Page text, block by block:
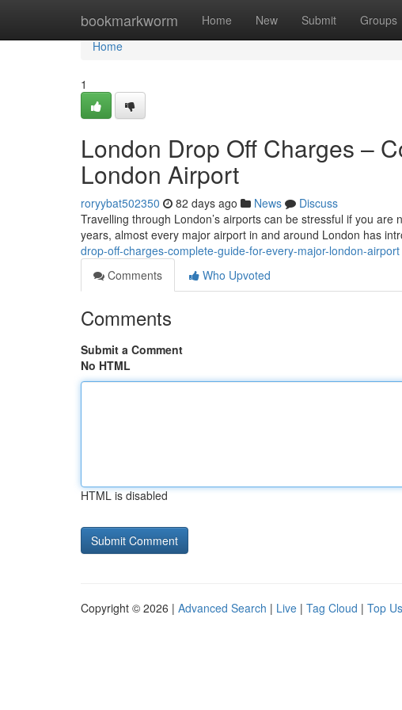
bookmarkworm Home New Submit Groups
Home
Home
1
London Drop Off Charges –
London Airport
roryybat502350 82 days ago News
Discuss
Travelling through London’s airports can be stressful if you
years, almost every major airport in and around London has
drop-off-charges-complete-guide-for-every-major-london-airport
Comments
Who Upvoted
Comments
Submit a Comment
No HTML
HTML is disabled
Copyright © 2026 | Advanced Search | Live | Tag Cloud | Top